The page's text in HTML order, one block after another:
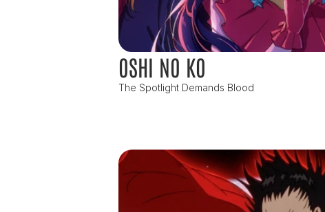
OSHI NO KO
The Spotlight Demands Blood